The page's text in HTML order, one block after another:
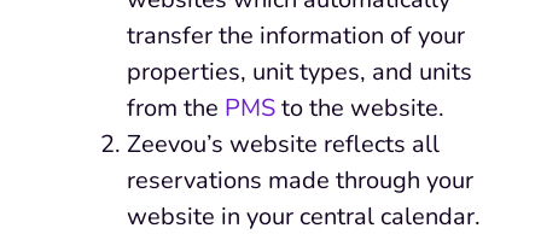
transfer the information of your
properties, unit types, and units
from the PMSto the website.
Zeevou’s website reflects all
reservations made through your
website in your central calendar.